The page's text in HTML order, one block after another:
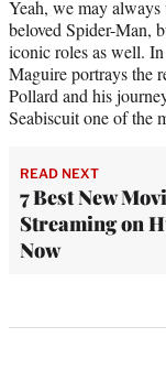
Yeah, we may always
beloved Spider-Man,
iconic roles as well.
Maguire portrays the
Pollard and his
Seabiscuit one of the
READ NEXT
7 Best New
Streaming on
Now